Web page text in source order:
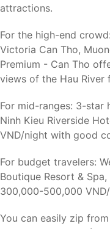
attractions.
For the high-end
Victoria Can Tho,
Premium - Can Tho
views of the Hau River
For mid-ranges: 3-star
Ninh Kieu Riverside
VND/night with good
For budget travelers:
Boutique Resort &
300,000-500,000
You can easily zip